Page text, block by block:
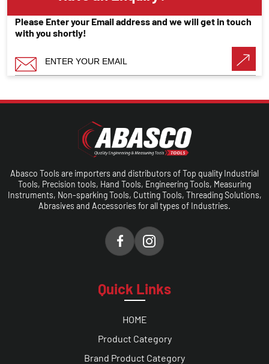
Please Enter your Email address and we will get in touch
with you shortly!
Abasco Tools are importers and distributors of Top quality Industrial
Tools, Precision tools, Hand Tools, Engineering Tools, Measuring
Instruments, Non-sparking Tools, Cutting Tools, Threading Solutions,
Abrasives and Accessories for all types of Industries.
Quick Links
HOME
Product Category
Brand Product Category